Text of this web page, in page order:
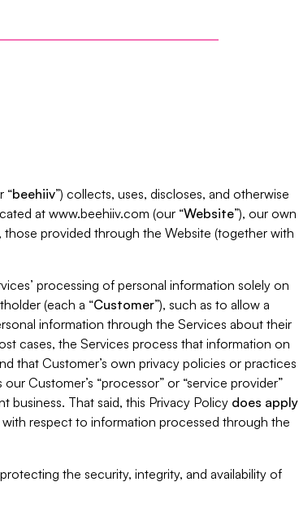
“beehiiv”) collects, uses, discloses, and otherwise
at www.beehiiv.com (our “Website”), our own
provided through the Website (together with
processing of personal information solely on
(each a “Customer”), such as to allow a
information through the Services about their
cases, the Services process that information on
that Customer’s own privacy policies or practices
Customer’s “processor” or “service provider”
business. That said, this Privacy Policy does apply
respect to information processed through the
the security, integrity, and availability of